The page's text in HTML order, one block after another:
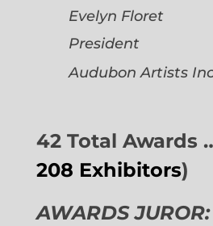
Evelyn Floret
President
Audubon Artists
42 Total Awards
208 Exhibitors)
AWARDS